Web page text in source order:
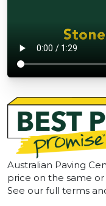
Australian Paving
price on the same or
See our full terms